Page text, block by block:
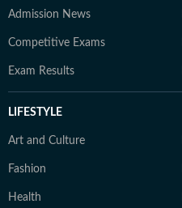
Admission News
Competitive Exams
Exam Results
LIFESTYLE
Art and Culture
Fashion
Health